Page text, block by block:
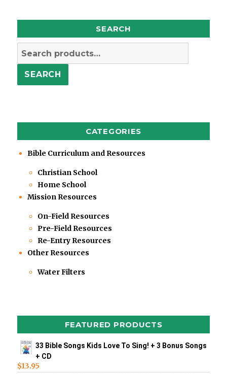
SEARCH
SEARCH
CATEGORIES
Bible Curriculum and Resources
Christian School
Home School
Mission Resources
On-Field Resources
Pre-Field Resources
Re-Entry Resources
Other Resources
Water Filters
FEATURED PRODUCTS
33 Bible Songs Kids Love To Sing! + 3 Bonus Songs
+ CD
$13.95